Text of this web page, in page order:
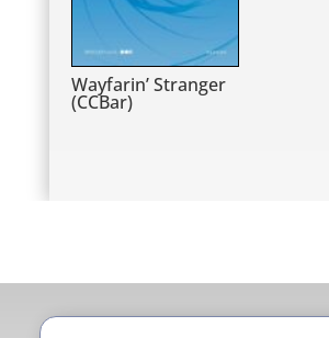
Wayfarin’ Stranger
(CCBar)